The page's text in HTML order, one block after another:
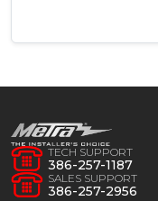
TECH SUPPORT
386-257-1187
SALES SUPPORT
386-257-2956